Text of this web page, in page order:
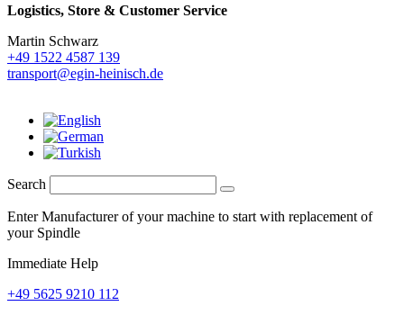
Logistics, Store & Customer Service
Martin Schwarz
+49 1522 4587 139
transport@egin-heinisch.de
Search
Enter Manufacturer of your machine to start with replacement of
your Spindle
Immediate Help
+49 5625 9210 112